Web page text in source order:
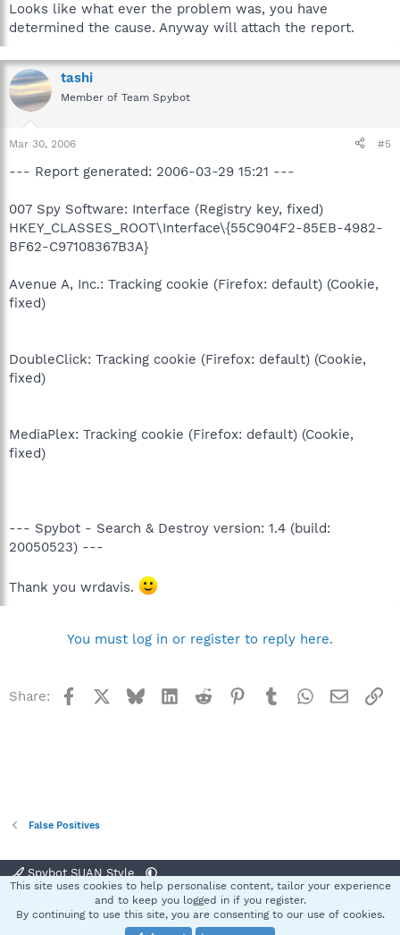
Looks like what ever the problem was, you have
determined the cause. Anyway will attach the report.
tashi
Member of Team Spybot
Mar 30, 2006 #5
--- Report generated: 2006-03-29 15:21 ---
007 Spy Software: Interface (Registry key, fixed)
HKEY_CLASSES_ROOT\Interface\{55C904F2-85EB-4982-
BF62-C97108367B3A}
Avenue A, Inc.: Tracking cookie (Firefox: default) (Cookie,
fixed)
DoubleClick: Tracking cookie (Firefox: default) (Cookie,
fixed)
MediaPlex: Tracking cookie (Firefox: default) (Cookie,
fixed)
--- Spybot - Search & Destroy version: 1.4 (build:
20050523) ---
Thank you wrdavis.
You must log in or register to reply here.
Share: Facebook BlueskyLinkedInReddit Pinterest
TumblrWhatsApp
Email
False Positives
Spybot SUAN Style
Terms and rules Privacy policy Help
S
This site uses cookies to help personalise content, tailor your experience
and to keep you logged in if you register.
By continuing to use this site, you are consenting to our use of cookies.